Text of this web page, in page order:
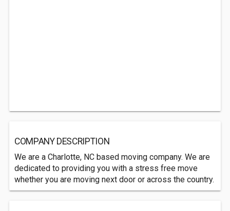
COMPANY DESCRIPTION
We are a Charlotte, NC based moving company. We are
dedicated to providing you with a stress free move
whether you are moving next door or across the country.